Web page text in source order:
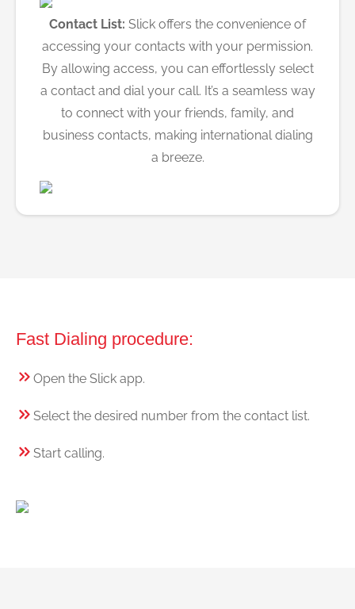
Contact List: Slick offers the convenience of
accessing your contacts with your permission.
By allowing access, you can effortlessly select
a contact and dial your call. It’s a seamless way
to connect with your friends, family, and
business contacts, making international dialing
a breeze.
Fast Dialing procedure:
Open the Slick app.
Select the desired number from the contact list.
Start calling.